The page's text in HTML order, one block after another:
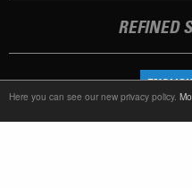
Here you can see our new privacy policy.
REFINED
TERMS OF USE